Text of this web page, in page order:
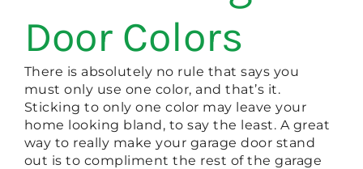
Door Colors
There is absolutely no rule that says you
must only use one color, and that’s it.
Sticking to only one color may leave your
home looking bland, to say the least. A great
way to really make your garage door stand
out is to compliment the rest of the garage